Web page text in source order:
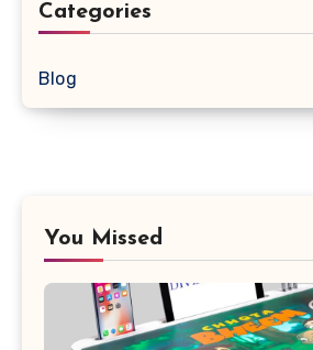
Categories
Blog
You Missed